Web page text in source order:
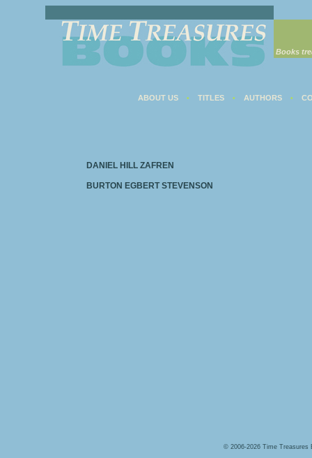
Books
ABOUT US • TITLES • AUTHORS •
DANIEL HILL ZAFREN
BURTON EGBERT STEVENSON
© 2006-2026 Time Treasures